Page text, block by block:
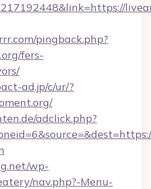
pingback.php?
fers-
ad.jp/c/ur/?
adclick.php?
wp-
nav.php?-Menu-